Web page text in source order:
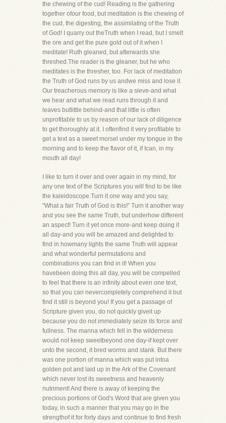
the chewing of the cud! Reading is the gathering
together ofour food, but meditation is the chewing of
the cud, the digesting, the assimilating of the Truth
of God! I quarry out theTruth when I read, but I smelt
the ore and get the pure gold out of it when I
meditate! Ruth gleaned, but afterwards she
threshed.The reader is the gleaner, but he who
meditates is the thresher, too. For lack of meditation
the Truth of God runs by us andwe miss and lose it.
Our treacherous memory is like a sieve-and what
we hear and what we read runs through it and
leaves butlittle behind-and that little is often
unprofitable to us by reason of our lack of diligence
to get thoroughly at it. I oftenfind it very profitable to
get a text as a sweet morsel under my tongue in the
morning and to keep the flavor of it, if Ican, in my
mouth all day!
I like to turn it over and over again in my mind, for
any one text of the Scriptures you will find to be like
the kaleidoscope.Turn it one way and you say,
"What a fair Truth of God is this!" Turn it another way
and you see the same Truth, but underhow different
an aspect! Turn it yet once more-and keep doing it
all day-and you will be amazed and delighted to
find in howmany lights the same Truth will appear
and what wonderful permutations and
combinations you can find in it! When you
havebeen doing this all day, you will be compelled
to feel that there is an infinity about even one text,
so that you can nevercompletely comprehend it but
find it still is beyond you! If you get a passage of
Scripture given you, do not quickly giveit up
because you do not immediately seize its force and
fullness. The manna which fell in the wilderness
would not keep sweetbeyond one day-if kept over
unto the second, it bred worms and stank. But there
was one portion of manna which was put intoa
golden pot and laid up in the Ark of the Covenant
which never lost its sweetness and heavenly
nutriment! And there is away of keeping the
precious portions of God's Word that are given you
today, in such a manner that you may go in the
strengthof it for forty days and continue to find fresh